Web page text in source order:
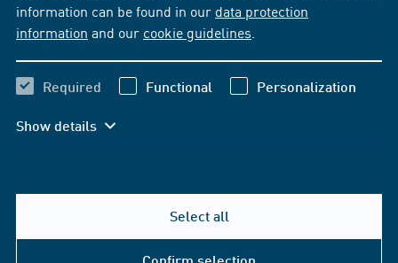
information can be found in our data protection
information and our cookie guidelines
Required Functional Personalization
Show details
Select all